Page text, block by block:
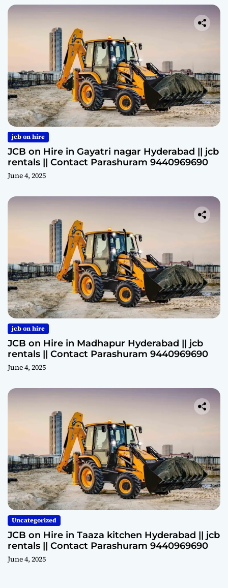
jcb on hire
JCB on Hire in Gayatri nagar Hyderabad || jcb
rentals || Contact Parashuram 9440969690
June 4, 2025
jcb on hire
JCB on Hire in Madhapur Hyderabad || jcb
rentals || Contact Parashuram 9440969690
June 4, 2025
Uncategorized
JCB on Hire in Taaza kitchen Hyderabad || jcb
rentals || Contact Parashuram 9440969690
June 4, 2025